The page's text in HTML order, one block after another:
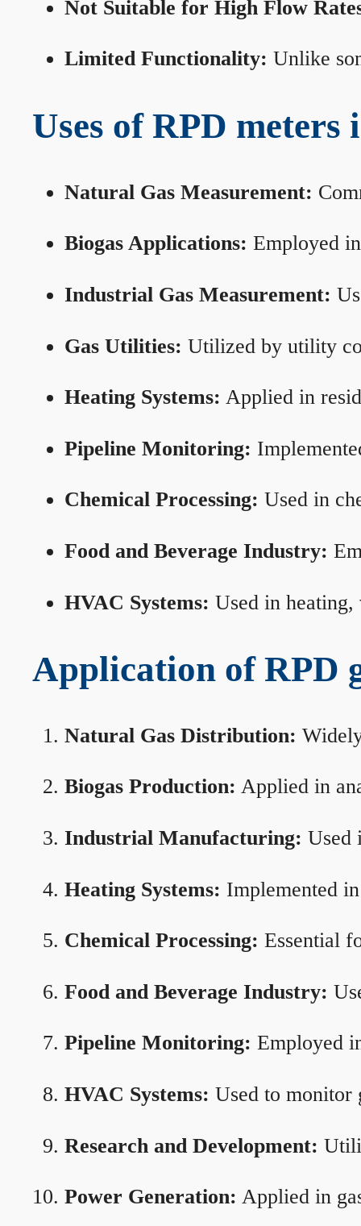
Not Suitable for High Flow
Limited Functionality: Unlike
Uses of RPD meters
Natural Gas Measurement:
Biogas Applications: Employed
Industrial Gas Measurement:
Gas Utilities: Utilized by utility
Heating Systems: Applied in
Pipeline Monitoring:
Chemical Processing: Used in
Food and Beverage Industry:
HVAC Systems: Used in
Application of RPD
Natural Gas Distribution:
Biogas Production: Applied in
Industrial Manufacturing: Used
Heating Systems: Implemented
Chemical Processing: Essential
Food and Beverage Industry:
Pipeline Monitoring: Employed
HVAC Systems: Used to monitor
Research and Development:
Power Generation: Applied in